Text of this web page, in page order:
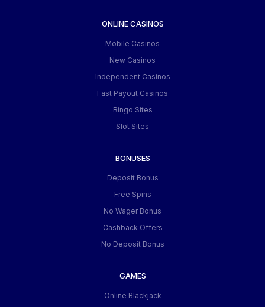
ONLINE CASINOS
Mobile Casinos
New Casinos
Independent Casinos
Fast Payout Casinos
Bingo Sites
Slot Sites
BONUSES
Deposit Bonus
Free Spins
No Wager Bonus
Cashback Offers
No Deposit Bonus
GAMES
Online Blackjack